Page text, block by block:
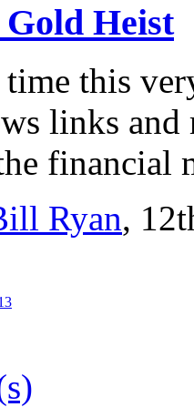
Heist
this
links and
financial
Ryan,